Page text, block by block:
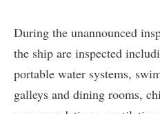
During the unannounced
the ship are inspected
portable water systems,
galleys and dining rooms,